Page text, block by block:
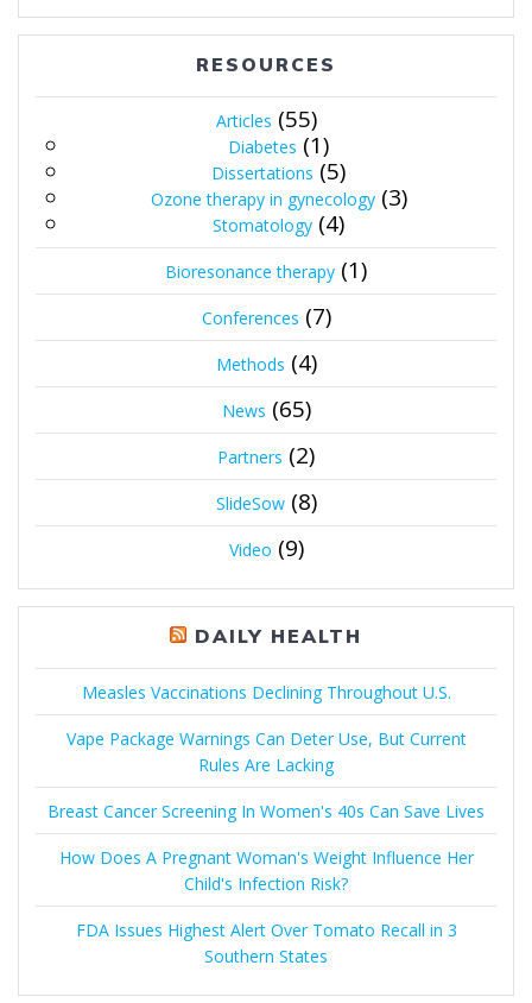
RESOURCES
Articles (55)
Diabetes (1)
Dissertations (5)
Ozone therapy in gynecology(3)
Stomatology (4)
Bioresonance therapy (1)
Conferences (7)
Methods (4)
News (65)
Partners (2)
SlideSow(8)
Video (9)
DAILY HEALTH
Measles Vaccinations Declining Throughout U.S.
Vape Package Warnings Can Deter Use, But Current
Rules Are Lacking
Breast Cancer Screening In Women's 40s Can Save Lives
How Does A Pregnant Woman's Weight Influence Her
Child's Infection Risk?
FDA Issues Highest Alert Over Tomato Recall in 3
Southern States